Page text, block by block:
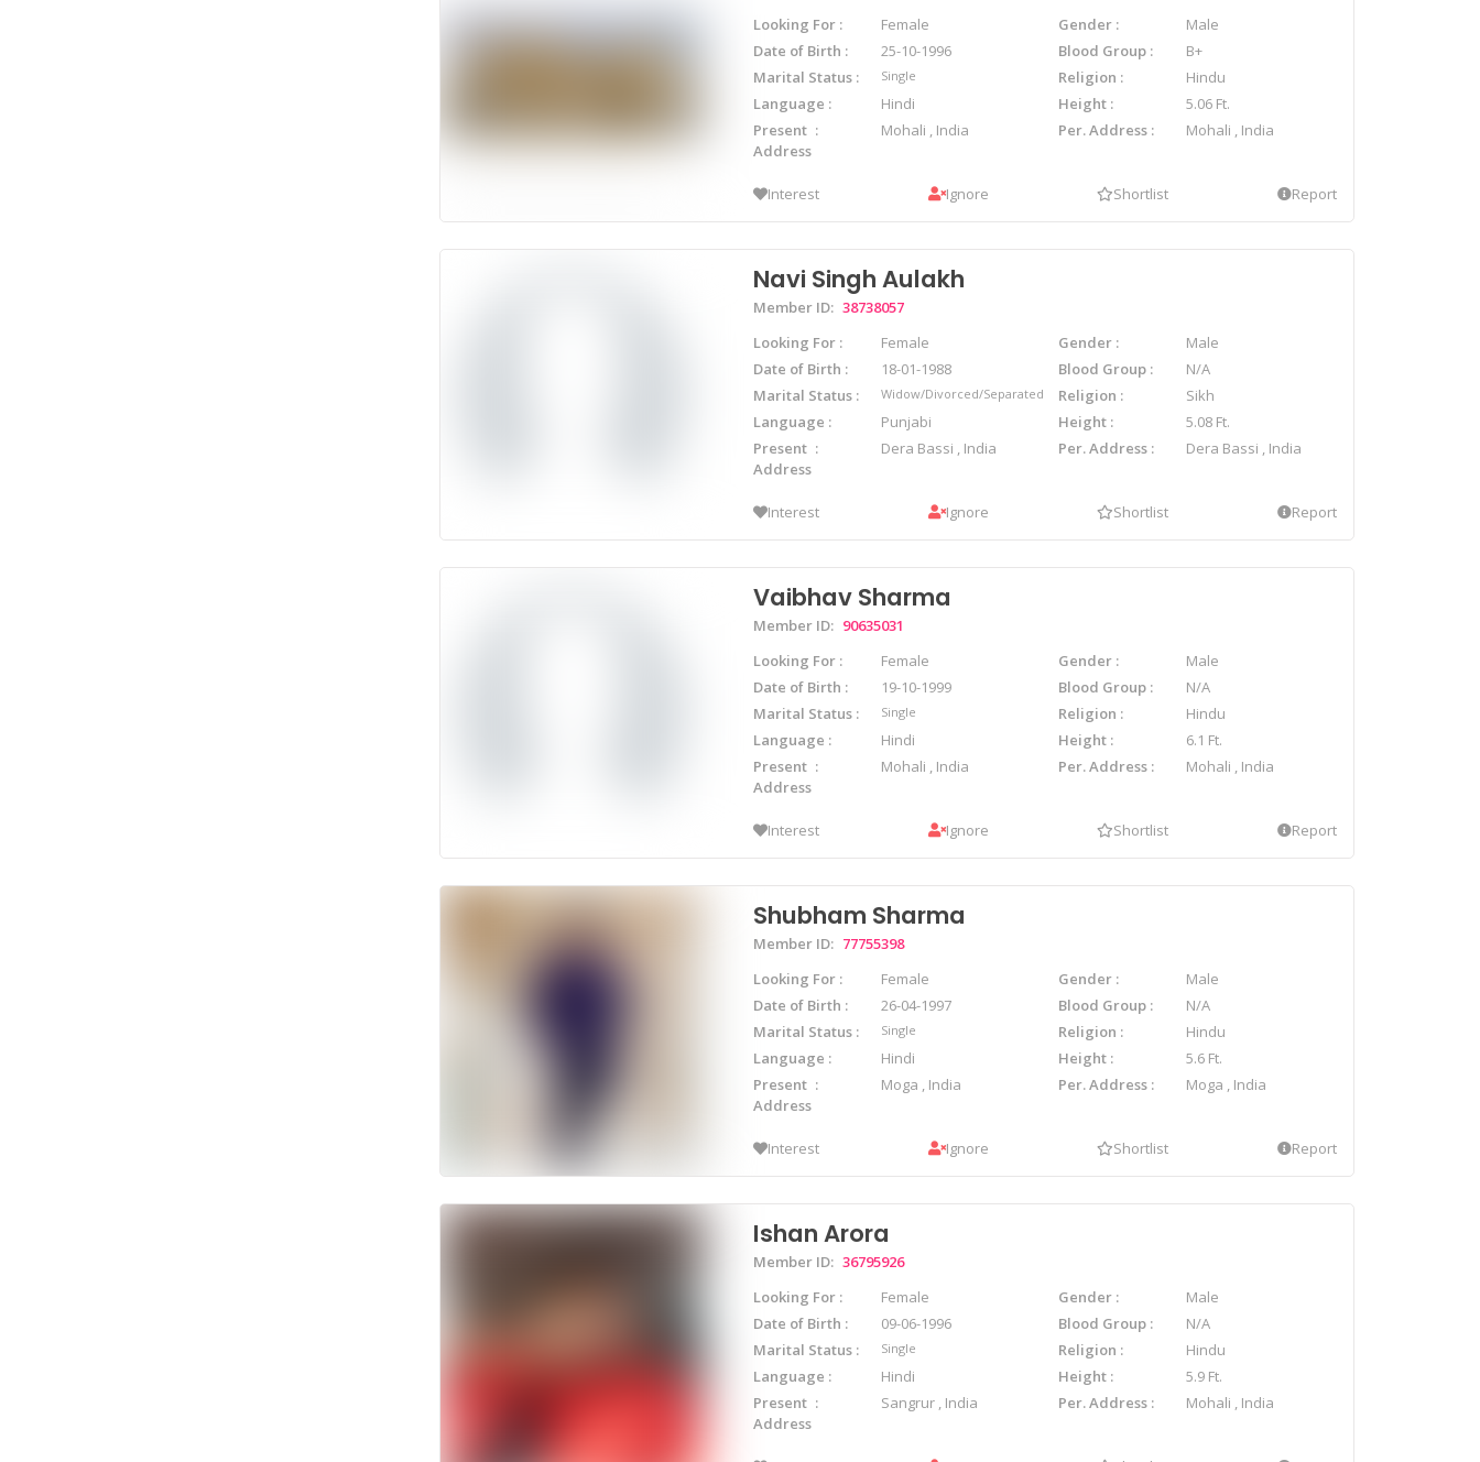
Looking For
Female
Date of Birth
25-10-1996
Marital Status
Single
Language
Hindi
Present
Address
Mohali , India
Gender
Male
Blood Group
B+
Religion
Hindu
Height
5.06 Ft.
Per. Address
Mohali , India
Interest Ignore Shortlist Report
Navi Singh Aulakh
Member ID: 38738057
Looking For
Female
Date of Birth
18-01-1988
Marital Status
Widow/Divorced/Separated
Language
Punjabi
Present
Address
Dera Bassi , India
Gender
Male
Blood Group
N/A
Religion
Sikh
Height
5.08 Ft.
Per. Address
Dera Bassi , India
Interest Ignore Shortlist Report
Vaibhav Sharma
Member ID: 90635031
Looking For
Female
Date of Birth
19-10-1999
Marital Status
Single
Language
Hindi
Present
Address
Mohali , India
Gender
Male
Blood Group
N/A
Religion
Hindu
Height
6.1 Ft.
Per. Address
Mohali , India
Interest Ignore Shortlist Report
Shubham Sharma
Member ID: 77755398
Looking For
Female
Date of Birth
26-04-1997
Marital Status
Single
Language
Hindi
Present
Address
Moga , India
Gender
Male
Blood Group
N/A
Religion
Hindu
Height
5.6 Ft.
Per. Address
Moga , India
Interest Ignore Shortlist Report
Ishan Arora
Member ID: 36795926
Looking For
Female
Date of Birth
09-06-1996
Marital Status
Single
Language
Hindi
Present
Address
Sangrur , India
Gender
Male
Blood Group
N/A
Religion
Hindu
Height
5.9 Ft.
Per. Address
Mohali , India